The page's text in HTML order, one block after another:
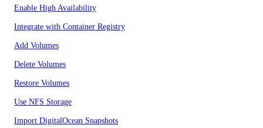
Enable High Availability
Integrate with Container Registry
Add Volumes
Delete Volumes
Restore Volumes
Use NFS Storage
Import DigitalOcean Snapshots